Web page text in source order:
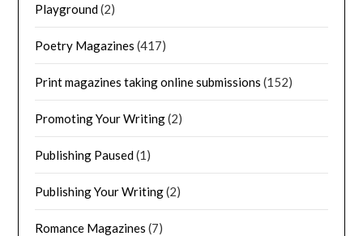
Playground(2)
Poetry Magazines (417)
Print magazines taking online submissions (152)
Promoting Your Writing(2)
Publishing Paused(1)
Publishing Your Writing(2)
Romance Magazines (7)